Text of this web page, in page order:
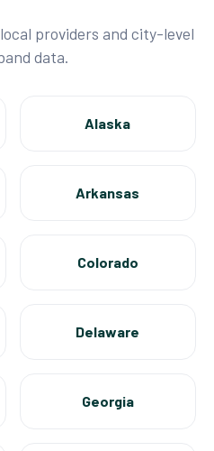
providers and city-level
data.
Alaska
Arkansas
Colorado
Delaware
Georgia